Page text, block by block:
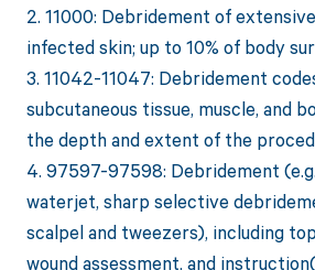
2. 11000: Debridement of
infected skin; up to 10% of body
3. 11042-11047: Debridement
subcutaneous tissue, muscle, and
the depth and extent of the
4. 97597-97598: Debridement
waterjet, sharp selective
scalpel and tweezers), including
wound assessment, and